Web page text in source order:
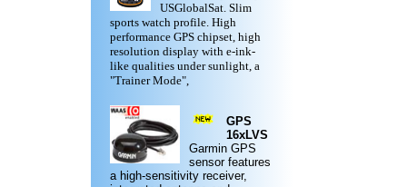
USGlobalSat. Slim
sports watch profile. High
performance GPS chipset, high
resolution display with e-ink-
like qualities under sunlight, a
"Trainer Mode",
GPS
16xLVS
Garmin GPS
sensor features
a high-sensitivity receiver,